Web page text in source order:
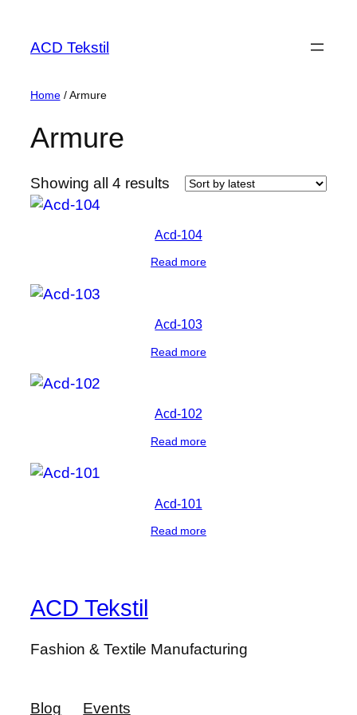
ACD Tekstil
Home/ Armure
Armure
Showing all 4 results
Acd-104
Read more
Acd-103
Read more
Acd-102
Read more
Acd-101
Read more
ACD Tekstil
Fashion & Textile Manufacturing
Blog Events